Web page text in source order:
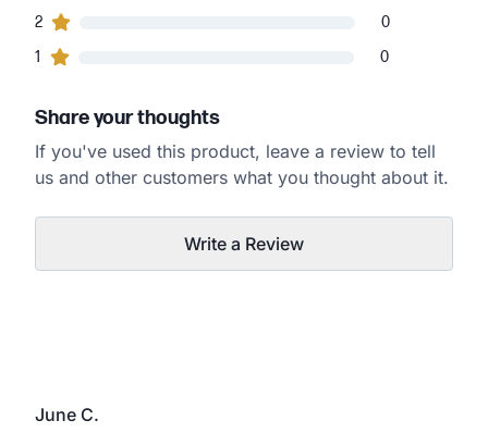
0 customers gave
2 0
0 customers gave
1 0
Share your thoughts
If you've used this product, leave a review to tell
us and other customers what you thought about it.
Write a Review
June C.